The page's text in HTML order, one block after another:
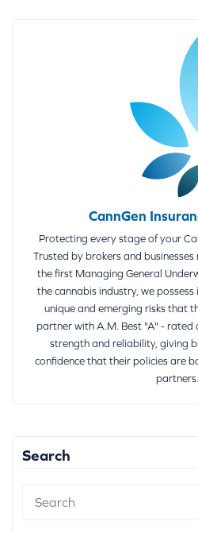
CannGen
Protecting every stage of your
Trusted by brokers and
the first Managing General
the cannabis industry, we
unique and emerging risks that
partner with A.M. Best "A" - rated
strength and reliability, giving
confidence that their policies are
partners.
Search